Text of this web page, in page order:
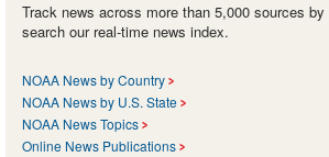
Track news across more than 5,000 sources
search our real-time news index.
NOAA News by Country
NOAA News by U.S. State
NOAA News Topics
Online News Publications